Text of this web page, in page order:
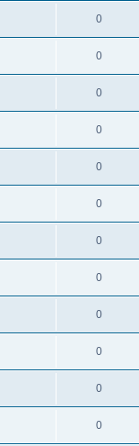
0
0
0
0
0
0
0
0
0
0
0
0